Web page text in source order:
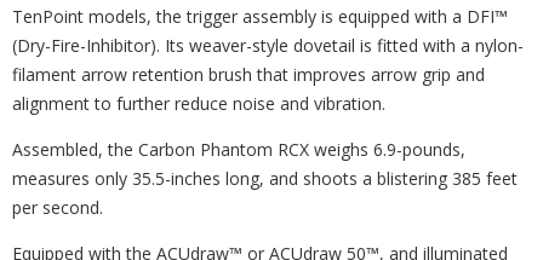
TenPoint models, the trigger assembly is equipped with a DFI™
(Dry-Fire-Inhibitor). Its weaver-style dovetail is fitted with a nylon-
filament arrow retention brush that improves arrow grip and
alignment to further reduce noise and vibration.
Assembled, the Carbon Phantom RCX weighs 6.9-pounds,
measures only 35.5-inches long, and shoots a blistering 385 feet
per second.
Equipped with the ACUdraw™ or ACUdraw 50™, and illuminated